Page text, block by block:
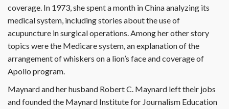
coverage. In 1973, she spent a month in China analyzing its
medical system, including stories about the use of
acupuncture in surgical operations. Among her other story
topics were the Medicare system, an explanation of the
arrangement of whiskers on a lion’s face and coverage of
Apollo program.
Maynard and her husband Robert C. Maynard left their jobs
and founded the Maynard Institute for Journalism Education